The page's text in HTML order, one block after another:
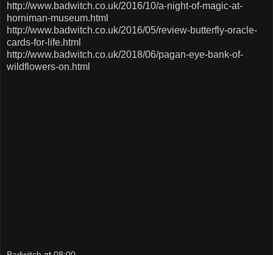
http://www.badwitch.co.uk/2016/10/a-night-of-magic-at-
horniman-museum.html
http://www.badwitch.co.uk/2016/05/review-butterfly-oracle-
cards-for-life.html
http://www.badwitch.co.uk/2018/06/pagan-eye-bank-of-
wildflowers-on.html